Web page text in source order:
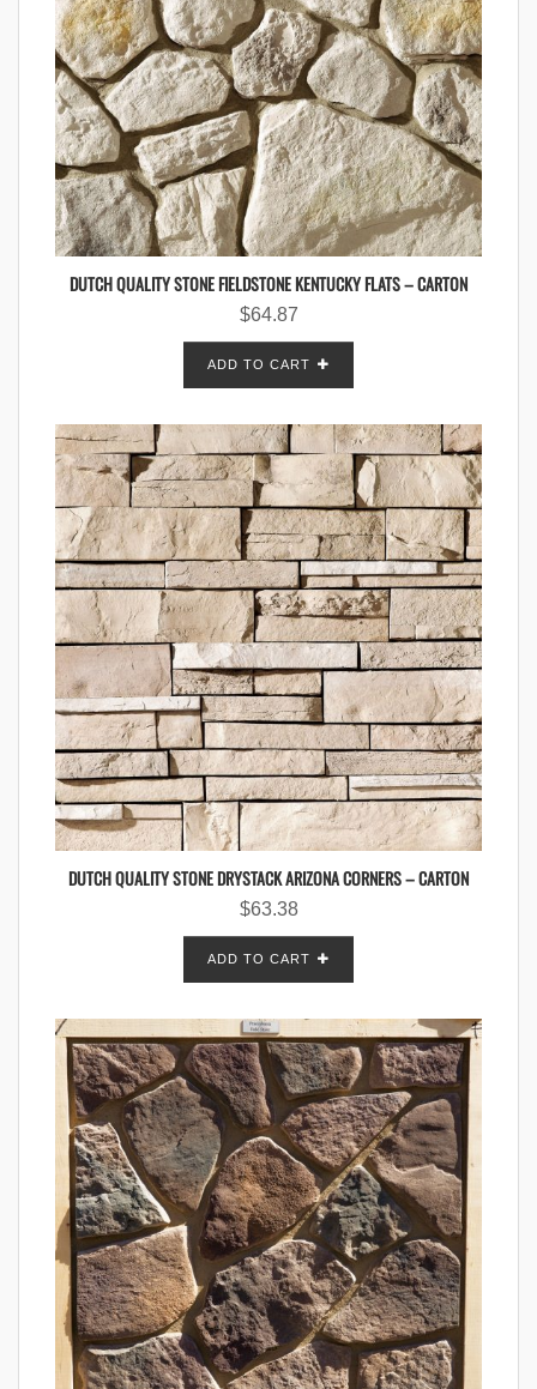
DUTCH QUALITY STONE FIELDSTONE KENTUCKY FLATS – CARTON
$64.87
ADD TO CART
DUTCH QUALITY STONE DRYSTACK ARIZONA CORNERS – CARTON
$63.38
ADD TO CART